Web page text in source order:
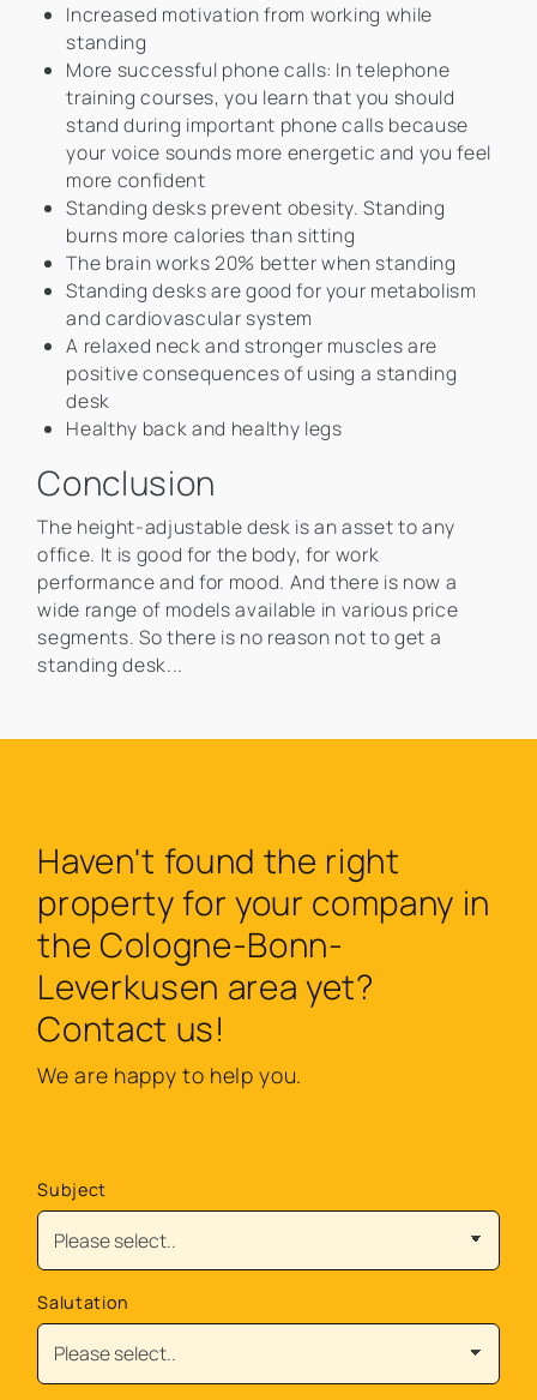
Increased motivation from working while
standing
More successful phone calls: In telephone
training courses, you learn that you should
stand during important phone calls because
your voice sounds more energetic and you feel
more confident
Standing desks prevent obesity. Standing
burns more calories than sitting
The brain works 20% better when standing
Standing desks are good for your metabolism
and cardiovascular system
A relaxed neck and stronger muscles are
positive consequences of using a standing
desk
Healthy back and healthy legs
Conclusion
The height-adjustable desk is an asset to any
office. It is good for the body, for work
performance and for mood. And there is now a
wide range of models available in various price
segments. So there is no reason not to get a
standing desk...
Haven't found the right
property for your company in
the Cologne-Bonn-
Leverkusen area yet?
Contact us!
We are happy to help you.
Subject
Salutation